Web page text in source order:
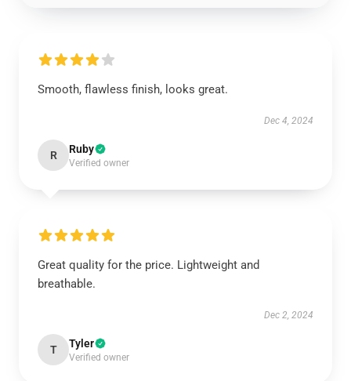
Smooth, flawless finish, looks great.
Dec 4, 2024
R Ruby
Verified owner
Great quality for the price. Lightweight and
breathable.
Dec 2, 2024
T Tyler
Verified owner